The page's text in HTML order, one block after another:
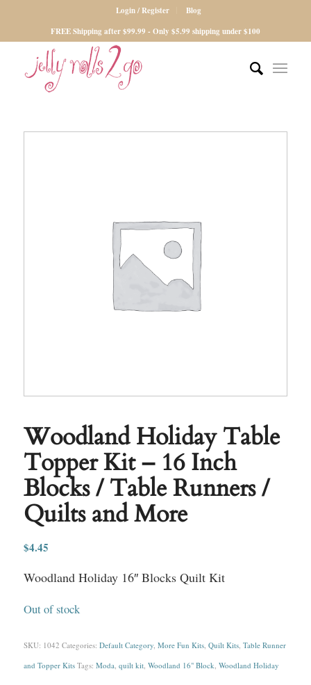
Login / Register
Blog
FREE Shipping after $99.99 - Only $5.99 shipping under $100
Woodland Holiday Table
Topper Kit – 16 Inch
Blocks / Table Runners /
Quilts and More
$4.45
Woodland Holiday 16″ Blocks Quilt Kit
Out of stock
SKU: 1042 Categories: Default Category, More Fun Kits, Quilt Kits, Table Runner
and Topper Kits Tags: Moda, quilt kit, Woodland 16" Block, Woodland Holiday